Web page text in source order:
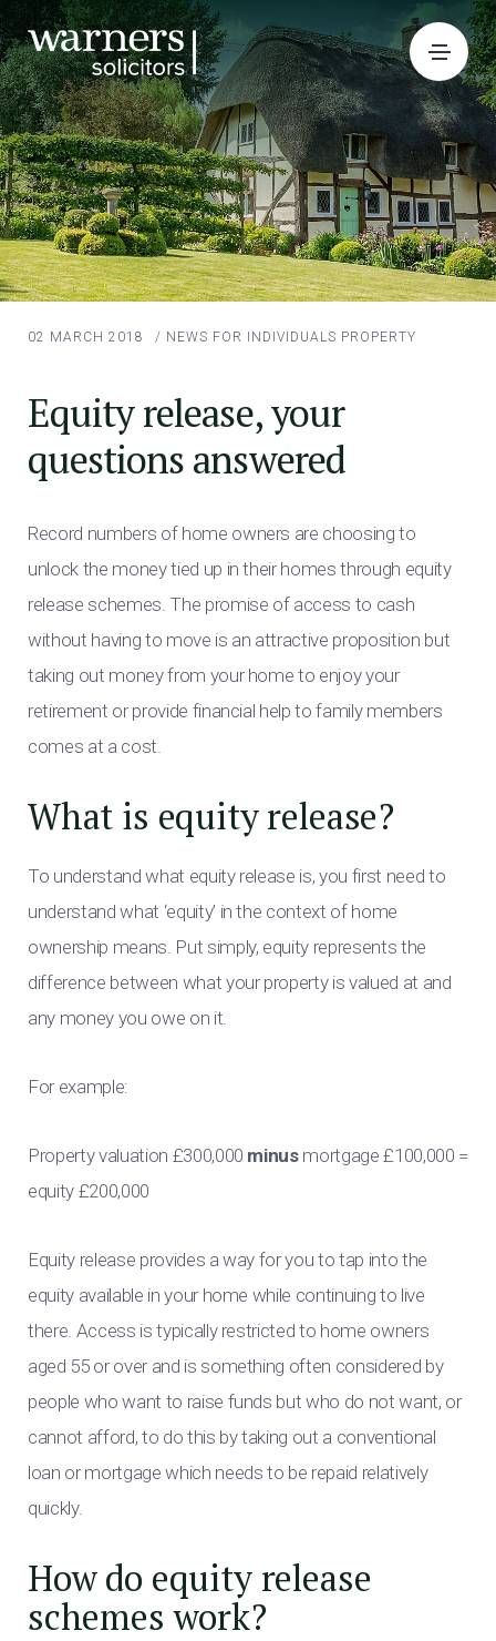
02 MARCH 2018 / NEWS FOR INDIVIDUALS PROPERTY
Equity release, your
questions answered
Record numbers of home owners are choosing to
unlock the money tied up in their homes through equity
release schemes. The promise of access to cash
without having to move is an attractive proposition but
taking out money from your home to enjoy your
retirement or provide financial help to family members
comes at a cost.
What is equity release?
To understand what equity release is, you first need to
understand what ‘equity’ in the context of home
ownership means. Put simply, equity represents the
difference between what your property is valued at and
any money you owe on it.
For example:
Property valuation £300,000 minusmortgage £100,000 =
equity £200,000
Equity release provides a way for you to tap into the
equity available in your home while continuing to live
there. Access is typically restricted to home owners
aged 55 or over and is something often considered by
people who want to raise funds but who do not want, or
cannot afford, to do this by taking out a conventional
loan or mortgage which needs to be repaid relatively
quickly.
How do equity release
schemes work?